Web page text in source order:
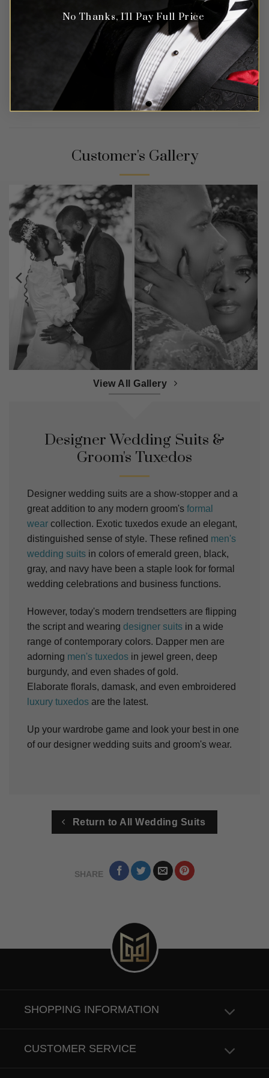
Customer's Gallery
View All Gallery
Designer Wedding Suits &
Groom's Tuxedos
Designer wedding suits are a show-stopper and a
great addition to any modern groom's formal
wear collection. Exotic tuxedos exude an elegant,
distinguished sense of style. These refined men's
wedding suits in colors of emerald green, black,
gray, and navy have been a staple look for formal
wedding celebrations and business functions.
However, today's modern trendsetters are flipping
the script and wearing designer suits in a wide
range of contemporary colors. Dapper men are
adorning men's tuxedos in jewel green, deep
burgundy, and even shades of gold.
Elaborate florals, damask, and even embroidered
luxury tuxedos are the latest.
Up your wardrobe game and look your best in one
of our designer wedding suits and groom's wear.
Return to All Wedding Suits
SHARE
SHOPPING INFORMATION
CUSTOMER SERVICE
No Thanks, I'll Pay Full Price